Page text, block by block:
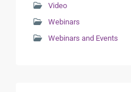
Video
Webinars
Webinars and Events